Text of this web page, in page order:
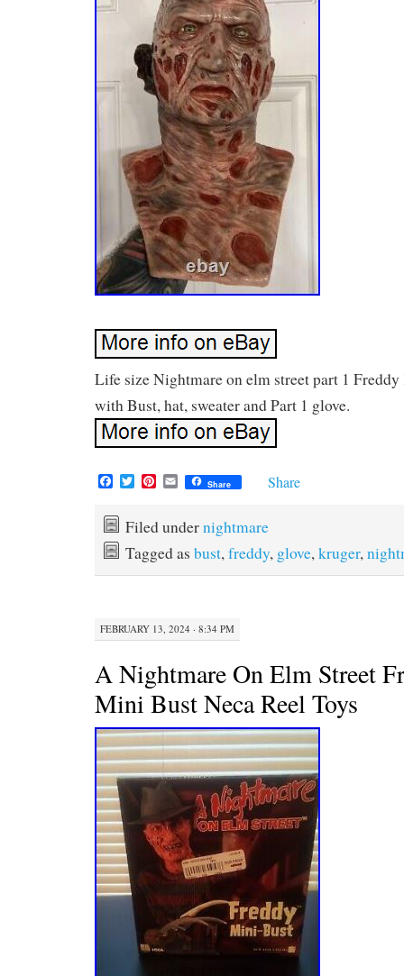
Life size Nightmare on elm street part 1
with Bust, hat, sweater and Part 1 glove.
F
e
b
o
k
T
w
t
t
e
P
t
e
r
e
s
E
m
i
l
Share Share
Filed undernightmare
Tagged as bust,freddy, glove,kruger,
FEBRUARY 13, 2024 · 8:34 PM
A Nightmare On Elm Street
Mini Bust Neca Reel Toys